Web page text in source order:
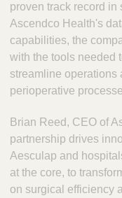
proven track record
Ascendco Health's
capabilities, the
with the tools needed
streamline operations
perioperative
Brian Reed, CEO of
partnership drives
Aesculap and
at the core, to
on surgical efficiency